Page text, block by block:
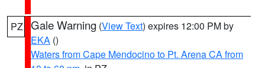
PZ Gale Warning (View Text) expires 12:00 PM by
EKA ()
Waters from Cape Mendocino to Pt. Arena CA from